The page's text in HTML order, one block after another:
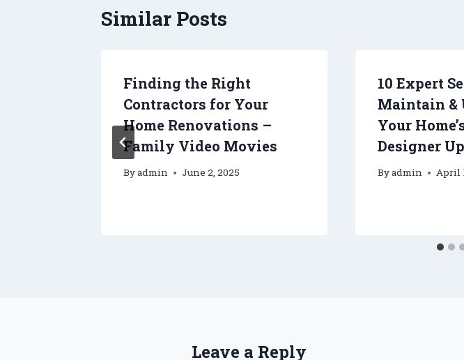
Similar Posts
Finding the Right
Contractors for Your
Home Renovations –
Family Video Movies
Byadmin June 2, 2025
10 Expert
Maintain &
Your
Designer
Byadmin April
Leave a Reply